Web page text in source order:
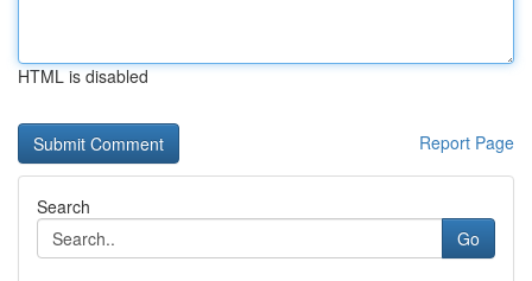
HTML is disabled
Report Page
Search
Go